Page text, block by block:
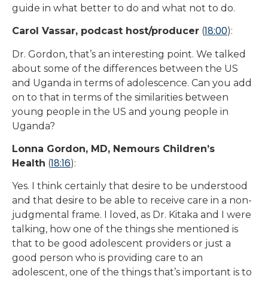
guide in what better to do and what not to do.
Carol Vassar, podcast host/producer (18:00):
Dr. Gordon, that’s an interesting point. We talked
about some of the differences between the US
and Uganda in terms of adolescence. Can you add
on to that in terms of the similarities between
young people in the US and young people in
Uganda?
Lonna Gordon, MD, Nemours Children’s
Health (18:16):
Yes. I think certainly that desire to be understood
and that desire to be able to receive care in a non-
judgmental frame. I loved, as Dr. Kitaka and I were
talking, how one of the things she mentioned is
that to be good adolescent providers or just a
good person who is providing care to an
adolescent, one of the things that’s important is to